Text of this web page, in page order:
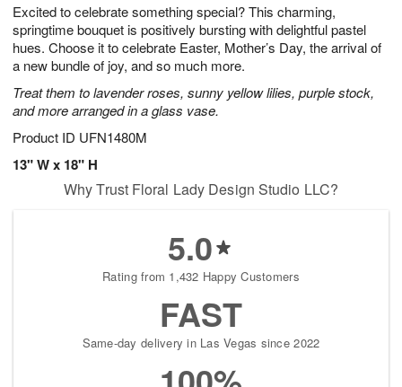
Excited to celebrate something special? This charming,
springtime bouquet is positively bursting with delightful pastel
hues. Choose it to celebrate Easter, Mother’s Day, the arrival of
a new bundle of joy, and so much more.
Treat them to lavender roses, sunny yellow lilies, purple stock,
and more arranged in a glass vase.
Product ID UFN1480M
13" W x 18" H
7
s
Why Trust Floral Lady Design Studio LLC?
5.0
Rating from 1,432 Happy Customers
FAST
Same-day delivery in Las Vegas since 2022